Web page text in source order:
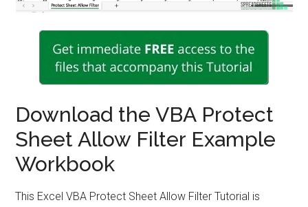
Download the VBA Protect
Sheet Allow Filter Example
Workbook
This Excel VBA Protect Sheet Allow Filter Tutorial is